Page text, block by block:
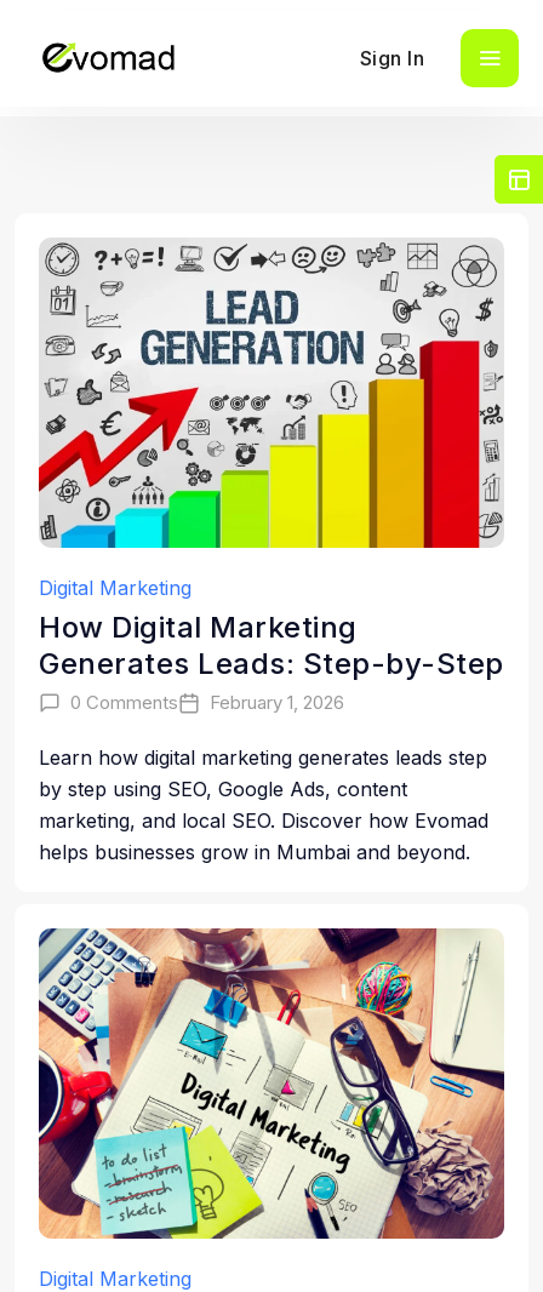
Sign In
Digital Marketing
How Digital Marketing
Generates Leads: Step-by-Step
0 Comments February 1, 2026
Learn how digital marketing generates leads step
by step using SEO, Google Ads, content
marketing, and local SEO. Discover how Evomad
helps businesses grow in Mumbai and beyond.
Digital Marketing